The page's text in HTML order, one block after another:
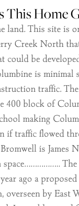
This Home
land. This site is
Creek North
could be
is minimal
traffic.
400 block of
making
if traffic flowed
is James
space……………..
ago a
overseen by East